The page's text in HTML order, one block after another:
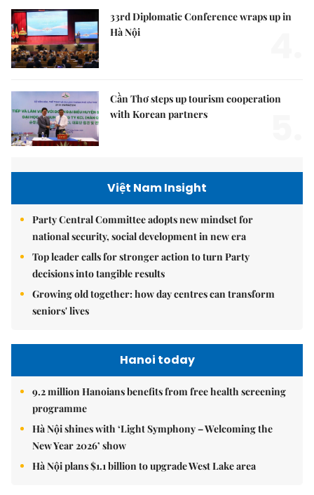
33rd Diplomatic Conference wraps up in
Hà Nội
Cần Thơ steps up tourism cooperation
with Korean partners
Việt Nam Insight
Party Central Committee adopts new mindset for
national security, social development in new era
Top leader calls for stronger action to turn Party
decisions into tangible results
Growing old together: how day centres can transform
seniors' lives
Hanoi today
9.2 million Hanoians benefits from free health screening
programme
Hà Nội shines with ‘Light Symphony – Welcoming the
New Year 2026’ show
Hà Nội plans $1.1 billion to upgrade West Lake area